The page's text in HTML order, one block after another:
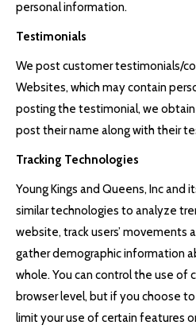
personal information.
Testimonials
We post customer testimonials/
Websites, which may contain
posting the testimonial, we
post their name along with their
Tracking Technologies
Young Kings and Queens, Inc and
similar technologies to analyze
website, track users’ movements
gather demographic information
whole. You can control the use of
browser level, but if you choose
limit your use of certain features